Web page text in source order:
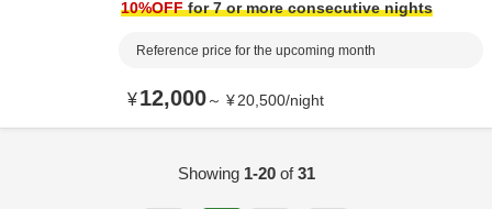
10%OFFfor 7 or more consecutive nights
Reference price for the upcoming month
¥12,000～ ¥20,500/night
Showing 1-20of31